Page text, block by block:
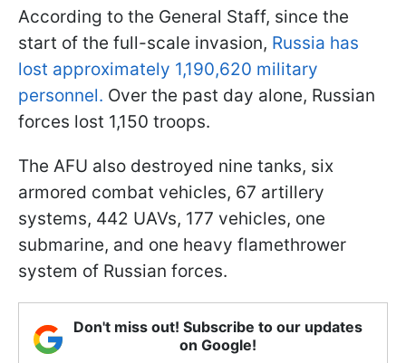
According to the General Staff, since the
start of the full-scale invasion, Russia has
lost approximately 1,190,620 military
personnel. Over the past day alone, Russian
forces lost 1,150 troops.
The AFU also destroyed nine tanks, six
armored combat vehicles, 67 artillery
systems, 442 UAVs, 177 vehicles, one
submarine, and one heavy flamethrower
system of Russian forces.
Don't miss out! Subscribe to our updates
on Google!